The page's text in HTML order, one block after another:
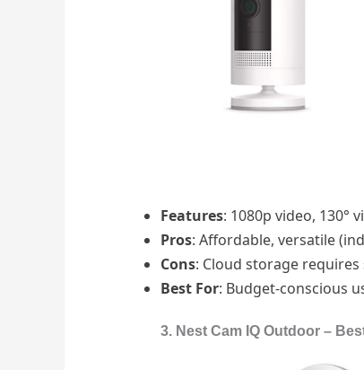
Features: 1080p video, 130°
Pros: Affordable, versatile
Cons: Cloud storage
Best For: Budget-conscious
3. Nest Cam IQ Outdoor –